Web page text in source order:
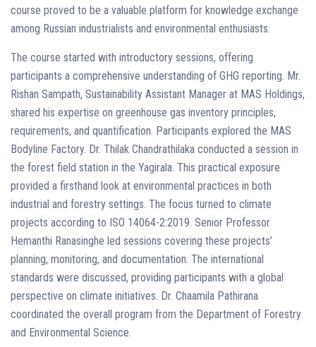
course proved to be a valuable platform for knowledge exchange
among Russian industrialists and environmental enthusiasts.
The course started with introductory sessions, offering
participants a comprehensive understanding of GHG reporting. Mr.
Rishan Sampath, Sustainability Assistant Manager at MAS Holdings,
shared his expertise on greenhouse gas inventory principles,
requirements, and quantification. Participants explored the MAS
Bodyline Factory. Dr. Thilak Chandrathilaka conducted a session in
the forest field station in the Yagirala. This practical exposure
provided a firsthand look at environmental practices in both
industrial and forestry settings. The focus turned to climate
projects according to ISO 14064-2:2019. Senior Professor
Hemanthi Ranasinghe led sessions covering these projects’
planning, monitoring, and documentation. The international
standards were discussed, providing participants with a global
perspective on climate initiatives. Dr. Chaamila Pathirana
coordinated the overall program from the Department of Forestry
and Environmental Science.